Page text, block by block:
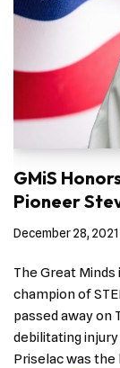
GMiS
Pioneer
December 28, 2021
The Great
champion of
passed away on
debilitating
Priselac was